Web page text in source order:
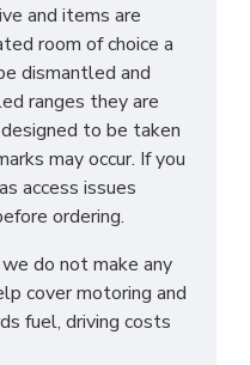
and items are
room of choice a
dismantled and
ranges they are
to be taken
may occur. If you
access issues
ordering.
do not make any
cover motoring and
fuel, driving costs